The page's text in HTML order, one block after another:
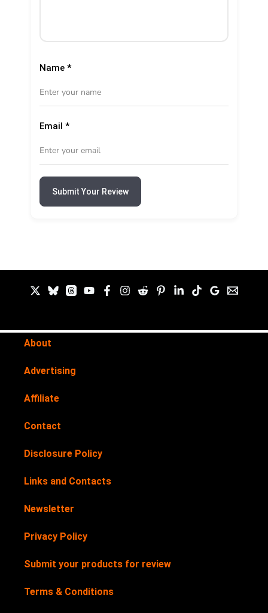
Name *
Email *
Submit Your Review
About
Advertising
Affiliate
Contact
Disclosure Policy
Links and Contacts
Newsletter
Privacy Policy
Submit your products for review
Terms & Conditions